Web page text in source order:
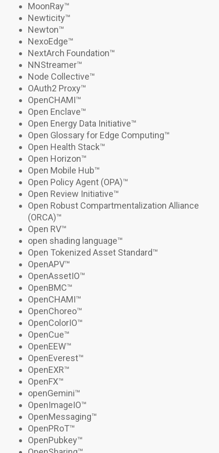
MoonRay™
Newticity™
Newton™
NexoEdge™
NextArch Foundation™
NNStreamer™
Node Collective™
OAuth2 Proxy™
OpenCHAMI™
Open Enclave™
Open Energy Data Initiative™
Open Glossary for Edge Computing™
Open Health Stack™
Open Horizon™
Open Mobile Hub™
Open Policy Agent (OPA)™
Open Review Initiative™
Open Robust Compartmentalization Alliance
(ORCA)™
Open RV™
open shading language™
Open Tokenized Asset Standard™
OpenAPV™
OpenAssetIO™
OpenBMC™
OpenCHAMI™
OpenChoreo™
OpenColorIO™
OpenCue™
OpenEEW™
OpenEverest™
OpenEXR™
OpenFX™
openGemini™
OpenImageIO™
OpenMessaging™
OpenPRoT™
OpenPubkey™